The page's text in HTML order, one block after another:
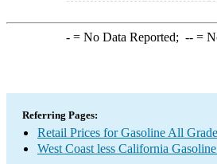
-= No Data Reported; --=
Referring Pages:
Retail Prices for Gasoline All
West Coast less California